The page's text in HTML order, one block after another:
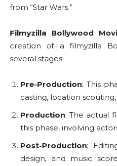
from “Star Wars.”
Filmyzilla Bollywood
creation of a filmyzilla
several stages:
Pre-Production: This
casting, location
Production: The actual
this phase, involving
Post-Production:
design, and music